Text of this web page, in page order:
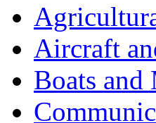
Aircraft
Boats and